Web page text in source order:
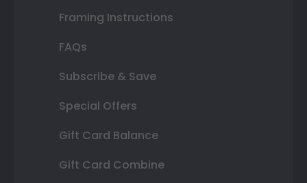
Framing Instructions
FAQs
Subscribe & Save
Special Offers
Gift Card Balance
Gift Card Combine